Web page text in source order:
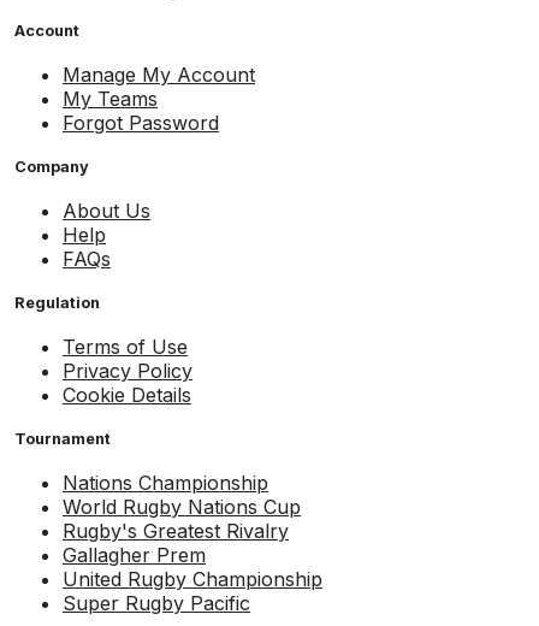
Account
Manage My Account
My Teams
Forgot Password
Company
About Us
Help
FAQs
Regulation
Terms of Use
Privacy Policy
Cookie Details
Tournament
Nations Championship
World Rugby Nations Cup
Rugby's Greatest Rivalry
Gallagher Prem
United Rugby Championship
Super Rugby Pacific